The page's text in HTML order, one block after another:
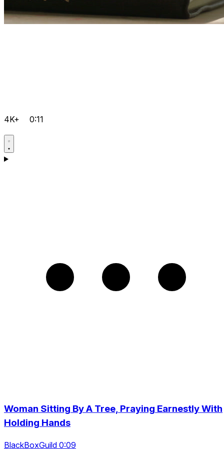
4K+ 0:11
Woman Sitting By A Tree, Praying Earnestly With
Holding Hands
BlackBoxGuild 0:09